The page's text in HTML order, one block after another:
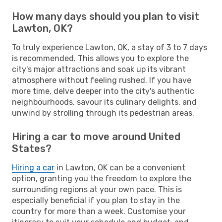
How many days should you plan to visit
Lawton, OK?
To truly experience Lawton, OK, a stay of 3 to 7 days
is recommended. This allows you to explore the
city's major attractions and soak up its vibrant
atmosphere without feeling rushed. If you have
more time, delve deeper into the city's authentic
neighbourhoods, savour its culinary delights, and
unwind by strolling through its pedestrian areas.
Hiring a car to move around United
States?
Hiring a car in Lawton, OK can be a convenient
option, granting you the freedom to explore the
surrounding regions at your own pace. This is
especially beneficial if you plan to stay in the
country for more than a week. Customise your